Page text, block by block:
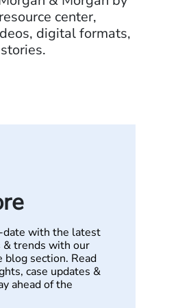
center,
digital formats,
date with the latest
& trends with our
blog section. Read
case updates &
ahead of the